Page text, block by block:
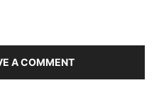
A COMMENT